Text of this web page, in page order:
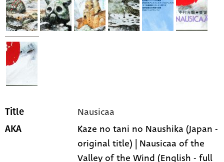
Title Nausicaa
AKA
Kaze no tani no Naushika (Japan -
original title) | Nausicaa of the
Valley of the Wind (English - full